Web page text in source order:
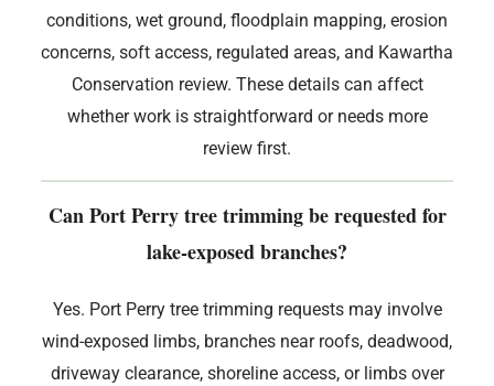
conditions, wet ground, floodplain mapping, erosion
concerns, soft access, regulated areas, and Kawartha
Conservation review. These details can affect
whether work is straightforward or needs more
review first.
Can Port Perry tree trimming be requested for
lake-exposed branches?
Yes. Port Perry tree trimming requests may involve
wind-exposed limbs, branches near roofs, deadwood,
driveway clearance, shoreline access, or limbs over